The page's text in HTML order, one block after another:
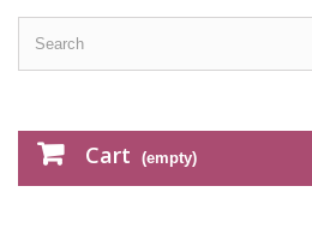
Cart (empty)